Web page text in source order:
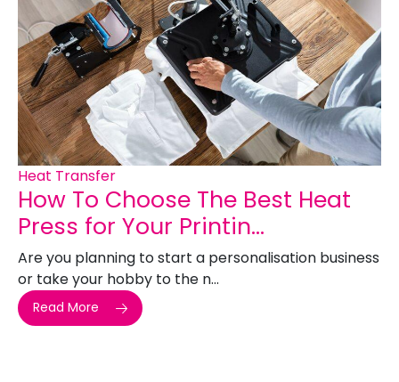
Heat Transfer
How To Choose The Best Heat
Press for Your Printin...
Are you planning to start a personalisation business
or take your hobby to the n...
Read More